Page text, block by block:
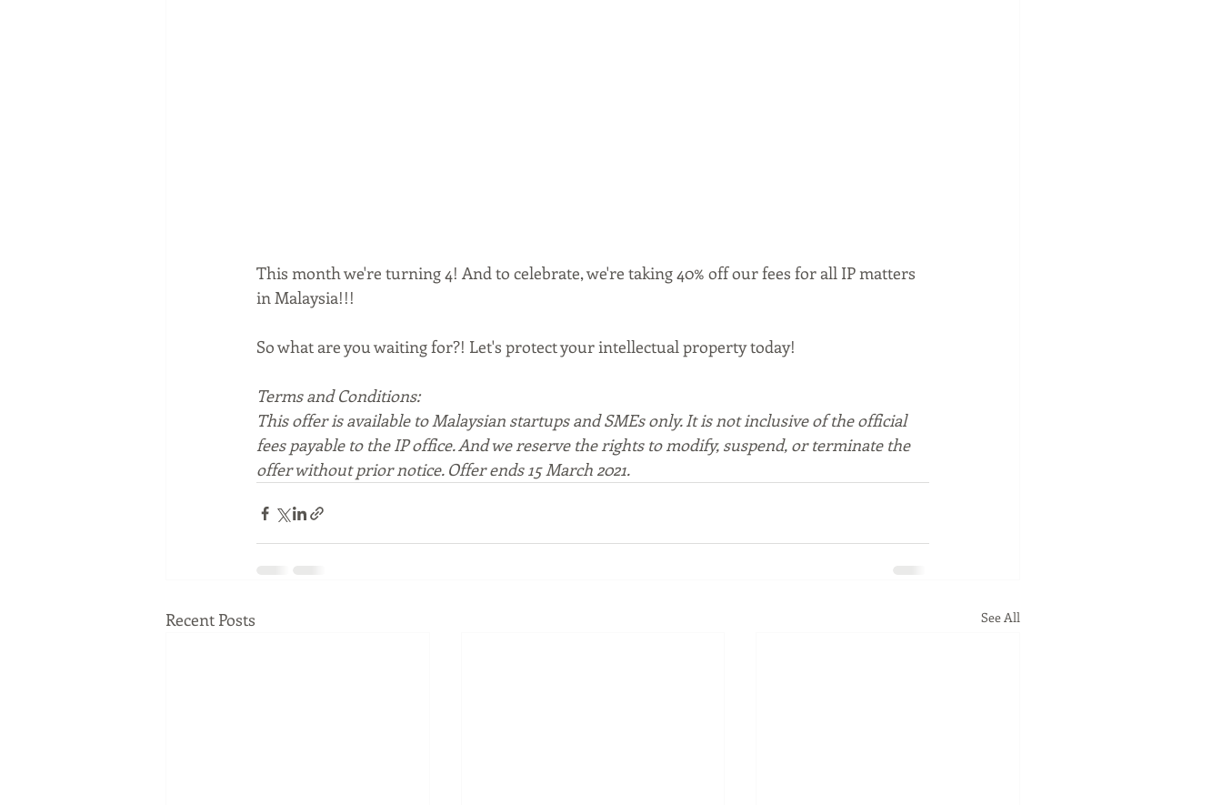
This month we're turning 4! And to celebrate, we're taking 40% off our fees for all IP matters
in Malaysia!!!
So what are you waiting for?! Let's protect your intellectual property today!
Terms and Conditions:
This offer is available to Malaysian startups and SMEs only. It is not inclusive of the official
fees payable to the IP office. And we reserve the rights to modify, suspend, or terminate the
offer without prior notice. Offer ends 15 March 2021.
Recent Posts See All